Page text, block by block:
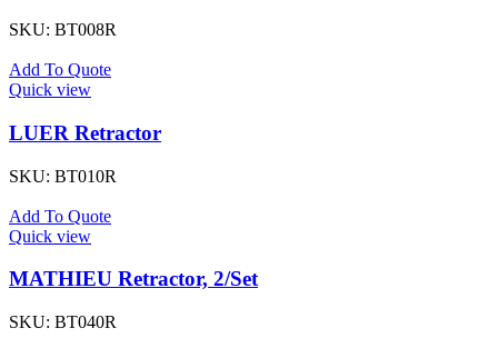
SKU: BT008R
Add To Quote
Quick view
LUER Retractor
SKU: BT010R
Add To Quote
Quick view
MATHIEU Retractor, 2/Set
SKU: BT040R